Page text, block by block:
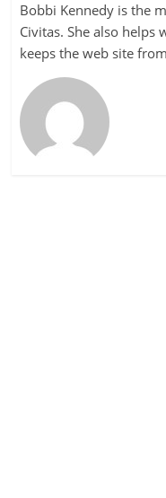
Bobbi Kennedy is the
Civitas. She also helps
keeps the web site